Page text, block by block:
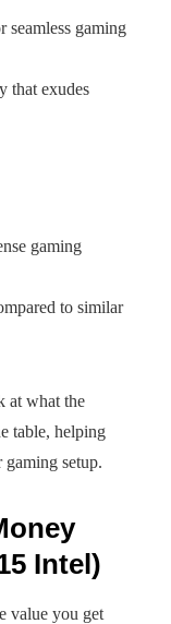
gaming
that exudes
gaming
to similar
at what the
table, helping
setup.
Intel)
value you get